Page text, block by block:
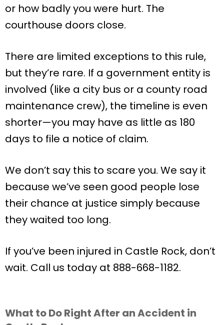
or how badly you were hurt. The
courthouse doors close.
There are limited exceptions to this rule,
but they’re rare. If a government entity is
involved (like a city bus or a county road
maintenance crew), the timeline is even
shorter—you may have as little as 180
days to file a notice of claim.
We don’t say this to scare you. We say it
because we’ve seen good people lose
their chance at justice simply because
they waited too long.
If you’ve been injured in Castle Rock, don’t
wait. Call us today at 888-668-1182.
What to Do Right After an Accident in